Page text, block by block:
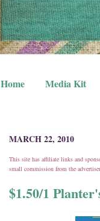
Home Media Kit
MARCH 22, 2010
This site has affiliate links and
small commission from the
$1.50/1